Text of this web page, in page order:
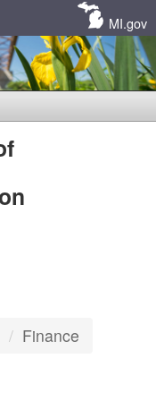
MI.gov
Finance